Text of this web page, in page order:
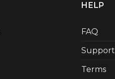
HELP
FAQ
Support
Terms